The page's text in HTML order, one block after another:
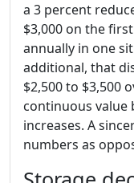
a 3 percent
$3,000 on the
annually in one
additional, that
$2,500 to $3,500
continuous value
increases. A
numbers as